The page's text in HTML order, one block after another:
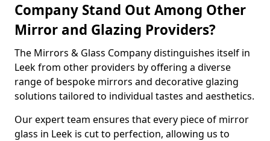
Company Stand Out Among Other
Mirror and Glazing Providers?
The Mirrors & Glass Company distinguishes itself in
Leek from other providers by offering a diverse
range of bespoke mirrors and decorative glazing
solutions tailored to individual tastes and aesthetics.
Our expert team ensures that every piece of mirror
glass in Leek is cut to perfection, allowing us to